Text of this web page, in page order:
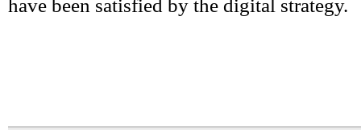
have been satisfied by the digital strategy.